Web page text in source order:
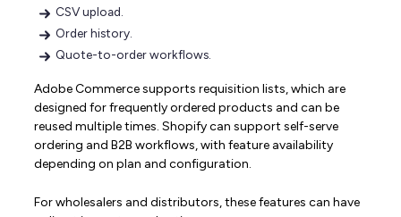
CSV upload.
Order history.
Quote-to-order workflows.
Adobe Commerce supports requisition lists, which are
designed for frequently ordered products and can be
reused multiple times. Shopify can support self-serve
ordering and B2B workflows, with feature availability
depending on plan and configuration.
For wholesalers and distributors, these features can have